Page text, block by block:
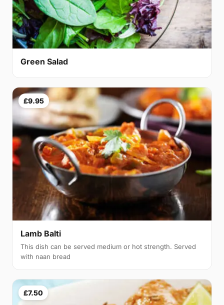
Green Salad
£9.95
Lamb Balti
This dish can be served medium or hot strength. Served
with naan bread
£7.50